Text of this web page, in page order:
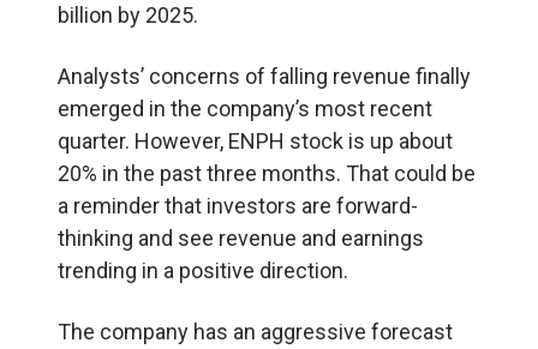
billion by 2025.
Analysts’ concerns of falling revenue finally
emerged in the company’s most recent
quarter. However, ENPH stock is up about
20% in the past three months. That could be
a reminder that investors are forward-
thinking and see revenue and earnings
trending in a positive direction.
The company has an aggressive forecast